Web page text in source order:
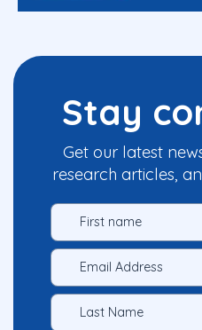
Stay
Get our latest
research articles,